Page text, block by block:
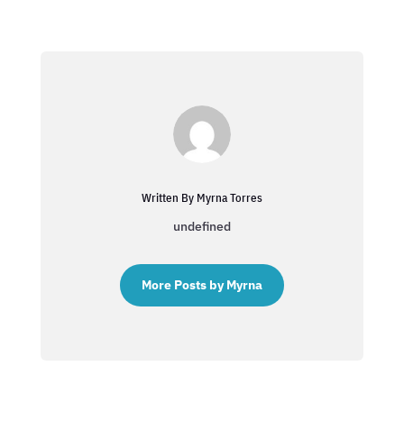
Written By Myrna Torres
undefined
More Posts by Myrna